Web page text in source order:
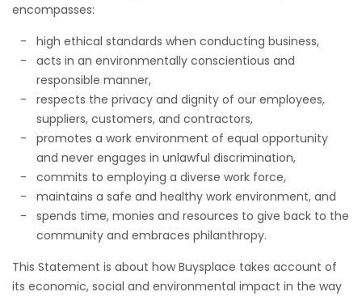
encompasses:
high ethical standards when conducting business,
acts in an environmentally conscientious and
responsible manner,
respects the privacy and dignity of our employees,
suppliers, customers, and contractors,
promotes a work environment of equal opportunity
and never engages in unlawful discrimination,
commits to employing a diverse work force,
maintains a safe and healthy work environment, and
spends time, monies and resources to give back to the
community and embraces philanthropy.
This Statement is about how Buysplace takes account of
its economic, social and environmental impact in the way